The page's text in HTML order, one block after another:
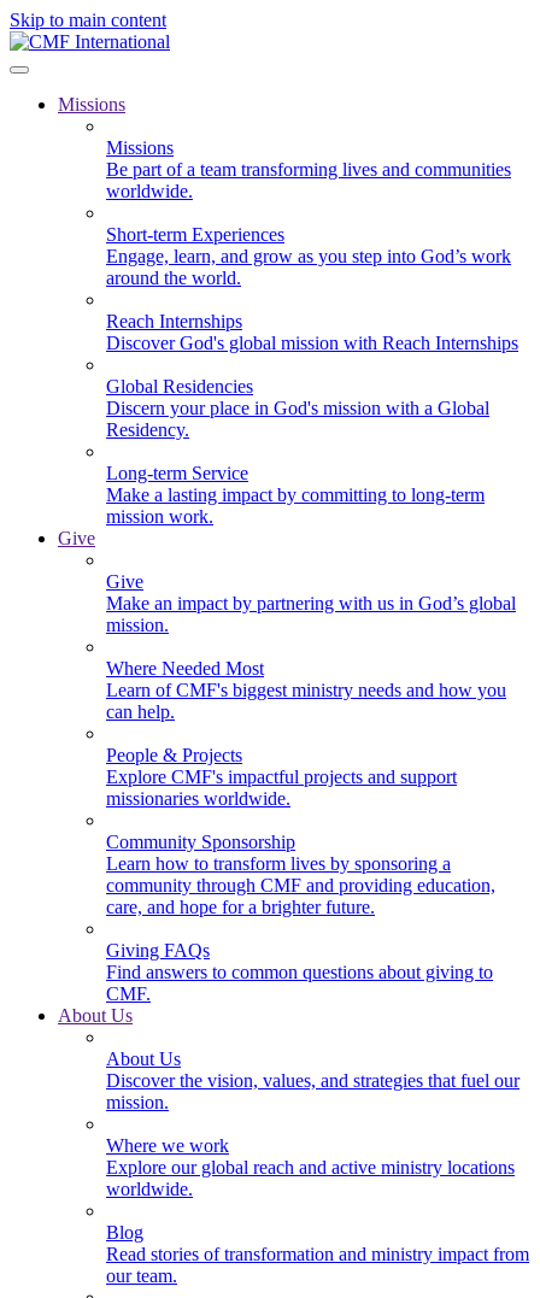
Skip to main content
Missions
Missions
Be part of a team transforming lives and communities
worldwide.
Short-term Experiences
Engage, learn, and grow as you step into God’s work
around the world.
Reach Internships
Discover God's global mission with Reach Internships
Global Residencies
Discern your place in God's mission with a Global
Residency.
Long-term Service
Make a lasting impact by committing to long-term
mission work.
Give
Give
Make an impact by partnering with us in God’s global
mission.
Where Needed Most
Learn of CMF's biggest ministry needs and how you
can help.
People & Projects
Explore CMF's impactful projects and support
missionaries worldwide.
Community Sponsorship
Learn how to transform lives by sponsoring a
community through CMF and providing education,
care, and hope for a brighter future.
Giving FAQs
Find answers to common questions about giving to
CMF.
About Us
About Us
Discover the vision, values, and strategies that fuel our
mission.
Where we work
Explore our global reach and active ministry locations
worldwide.
Blog
Read stories of transformation and ministry impact from
our team.